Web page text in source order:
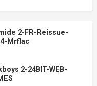
2-FR-Reissue-
Mrflac
2-24BIT-WEB-